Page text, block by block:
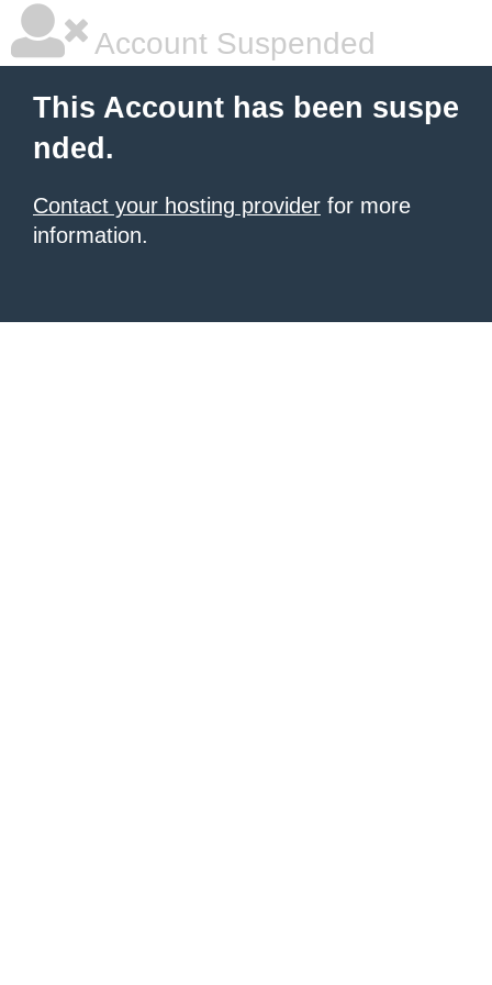
Account Suspended
This Account has been suspe
nded.
Contact your hosting provider for more
information.